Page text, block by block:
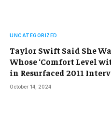
UNCATEGORIZED
Taylor Swift Said She
Whose ‘Comfort Level
in Resurfaced 2011
October 14, 2024